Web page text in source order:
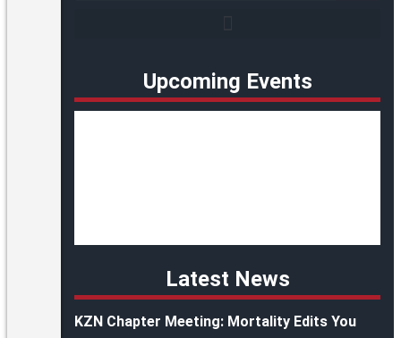
Upcoming Events
Latest News
KZN Chapter Meeting: Mortality Edits You